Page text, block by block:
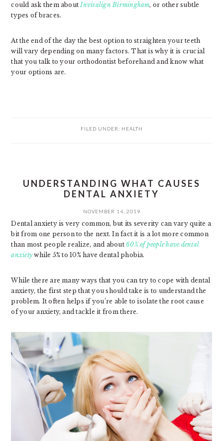
could ask them about Invisalign Birmingham, or other subtle
types of braces.
At the end of the day the best option to straighten your teeth
will vary depending on many factors. That is why it is crucial
that you talk to your orthodontist beforehand and know what
your options are.
FILED UNDER: HEALTH
UNDERSTANDING WHAT CAUSES
DENTAL ANXIETY
NOVEMBER 14, 2019
Dental anxiety is very common, but its severity can vary quite a
bit from one person to the next. In fact it is a lot more common
than most people realize, and about 60% of people have dental
anxiety while 5% to 10% have dental phobia.
While there are many ways that you can try to cope with dental
anxiety, the first step that you should take is to understand the
problem. It often helps if you’re able to isolate the root cause
of your anxiety, and tackle it from there.